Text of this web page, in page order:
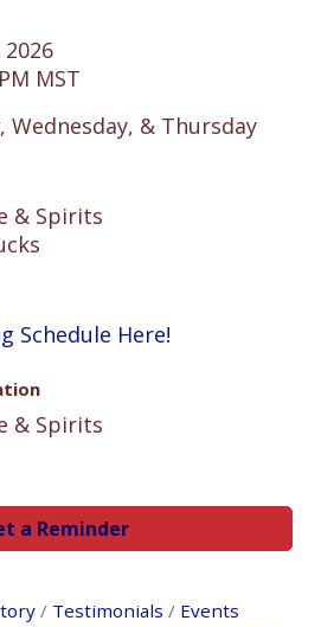
2026
MST
Wednesday, & Thursday
& Spirits
Schedule Here!
& Spirits
a Reminder
Testimonials
Events